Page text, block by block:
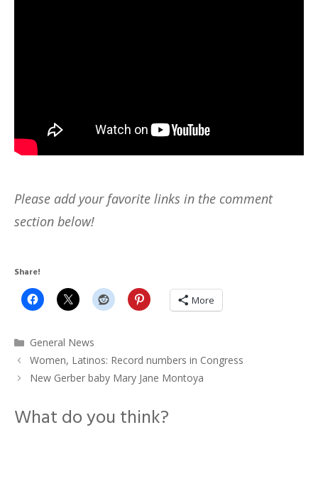
Please add your favorite links in the comment
section below!
Share!
More
Categories
General News
Women, Latinos: Record numbers in Congress
New Gerber baby Mary Jane Montoya
What do you think?